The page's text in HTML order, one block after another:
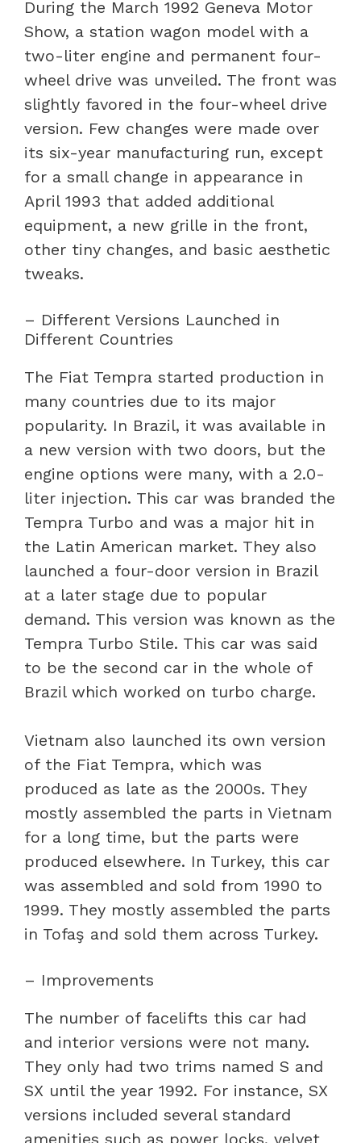
During the March 1992 Geneva Motor
Show, a station wagon model with a
two-liter engine and permanent four-
wheel drive was unveiled. The front was
slightly favored in the four-wheel drive
version. Few changes were made over
its six-year manufacturing run, except
for a small change in appearance in
April 1993 that added additional
equipment, a new grille in the front,
other tiny changes, and basic aesthetic
tweaks.
– Different Versions Launched in
Different Countries
The Fiat Tempra started production in
many countries due to its major
popularity. In Brazil, it was available in
a new version with two doors, but the
engine options were many, with a 2.0-
liter injection. This car was branded the
Tempra Turbo and was a major hit in
the Latin American market. They also
launched a four-door version in Brazil
at a later stage due to popular
demand. This version was known as the
Tempra Turbo Stile. This car was said
to be the second car in the whole of
Brazil which worked on turbo charge.
Vietnam also launched its own version
of the Fiat Tempra, which was
produced as late as the 2000s. They
mostly assembled the parts in Vietnam
for a long time, but the parts were
produced elsewhere. In Turkey, this car
was assembled and sold from 1990 to
1999. They mostly assembled the parts
in Tofaş and sold them across Turkey.
– Improvements
The number of facelifts this car had
and interior versions were not many.
They only had two trims named S and
SX until the year 1992. For instance, SX
versions included several standard
amenities such as power locks, velvet